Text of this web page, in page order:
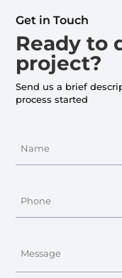
Get in Touch
Ready to
project?
Send us a brief
process started